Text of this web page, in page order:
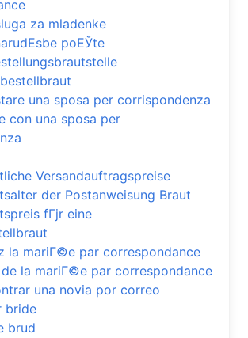
za mladenke
poЕЎte
una sposa per corrispondenza
con una sposa per
Versandauftragspreise
der Postanweisung Braut
fГјr eine
la mariГ©e par correspondance
la mariГ©e par correspondance
una novia por correo
bride
brud